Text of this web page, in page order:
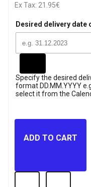
Ex Tax: 21.95€
Desired delivery date
Specify the desired
format DD.MM.YYYY
select it from the
ADD TO CART